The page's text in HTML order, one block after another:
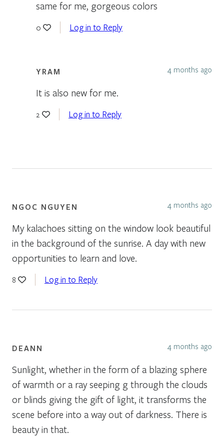
same for me, gorgeous colors
0 Log in to Reply
YRAM 4 months ago
It is also new for me.
2 Log in to Reply
NGOC NGUYEN 4 months ago
My kalachoes sitting on the window look beautiful
in the background of the sunrise. A day with new
opportunities to learn and love.
8 Log in to Reply
DEANN 4 months ago
Sunlight, whether in the form of a blazing sphere
of warmth or a ray seeping g through the clouds
or blinds giving the gift of light, it transforms the
scene before into a way out of darkness. There is
beauty in that.